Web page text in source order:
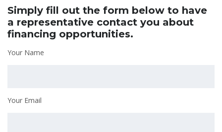
Simply fill out the form below to have
a representative contact you about
financing opportunities.
Your Name
Your Email